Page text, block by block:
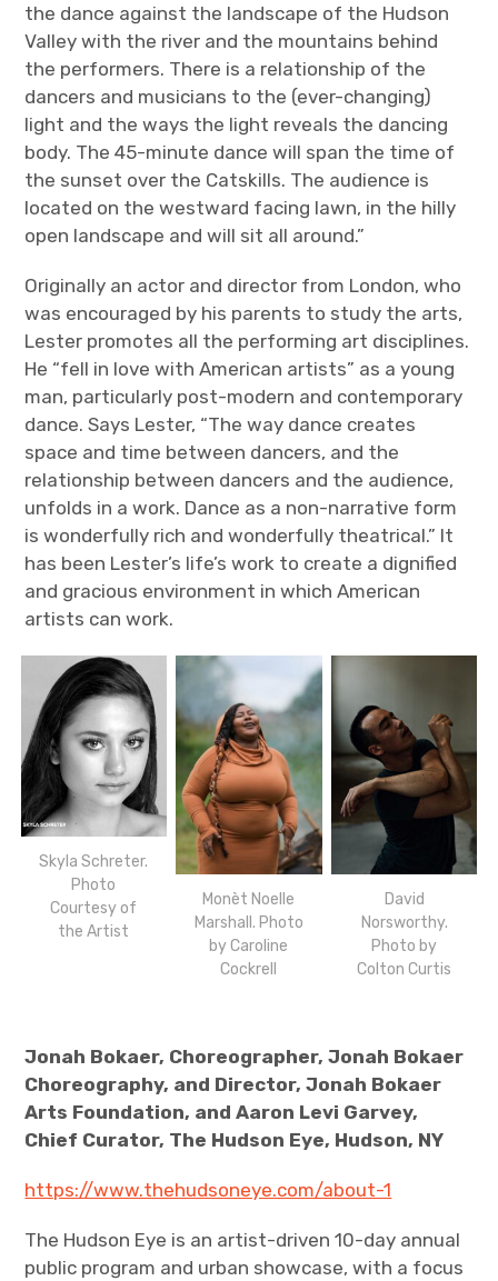
the dance against the landscape of the Hudson
Valley with the river and the mountains behind
the performers. There is a relationship of the
dancers and musicians to the (ever-changing)
light and the ways the light reveals the dancing
body. The 45-minute dance will span the time of
the sunset over the Catskills. The audience is
located on the westward facing lawn, in the hilly
open landscape and will sit all around.”
Originally an actor and director from London, who
was encouraged by his parents to study the arts,
Lester promotes all the performing art disciplines.
He “fell in love with American artists” as a young
man, particularly post-modern and contemporary
dance. Says Lester, “The way dance creates
space and time between dancers, and the
relationship between dancers and the audience,
unfolds in a work. Dance as a non-narrative form
is wonderfully rich and wonderfully theatrical.” It
has been Lester’s life’s work to create a dignified
and gracious environment in which American
artists can work.
Skyla Schreter.
Photo
Courtesy of
the Artist
Monèt Noelle
Marshall. Photo
by Caroline
Cockrell
David
Norsworthy.
Photo by
Colton Curtis
Jonah Bokaer, Choreographer, Jonah Bokaer
Choreography, and Director, Jonah Bokaer
Arts Foundation, and Aaron Levi Garvey,
Chief Curator, The Hudson Eye, Hudson, NY
https://www.thehudsoneye.com/about-1
The Hudson Eye is an artist-driven 10-day annual
public program and urban showcase, with a focus